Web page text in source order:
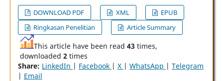
DOWNLOAD PDF
XML
EPUB
Ringkasan Penelitian
Article Summary
This article have been read 43 times,
downloaded 2times
Share: LinkedIn | Facebook | X | WhatsApp | Telegram
| Email